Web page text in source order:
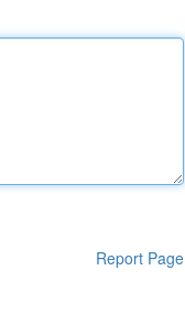
Report Page